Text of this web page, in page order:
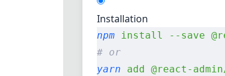
Installation
npm install --save
# or
yarn add @react-